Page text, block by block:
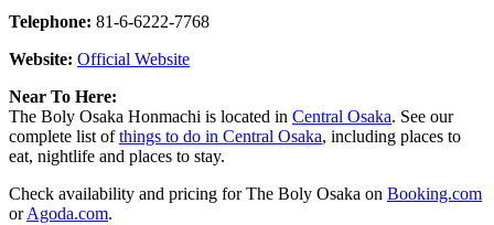
Telephone: 81-6-6222-7768
Website: Official Website
Near To Here:
The Boly Osaka Honmachi is located in Central Osaka. See our
complete list ofthings to do in Central Osaka, including places to
eat, nightlife and places to stay.
Check availability and pricing for The Boly Osaka on Booking.com
orAgoda.com.